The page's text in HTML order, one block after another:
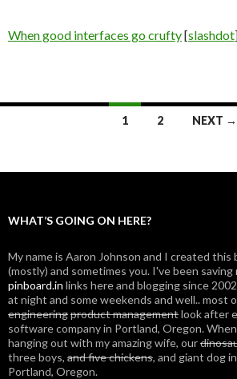
When good interfaces go crufty[slashdot
navigation
1 2 NEXT →
WHAT’S GOING ON HERE?
My name is Aaron Johnson and I created this
(mostly) and sometimes you. I've been saving
pinboard.in links here and blogging since
at night and some weekends and well.. most
engineeringproduct managementlook after
software company in Portland, Oregon.
hanging out with my amazing wife, our
three boys, and five chickens, and giant dog in
Portland, Oregon.